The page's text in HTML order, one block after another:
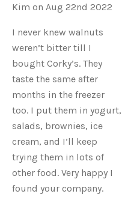
NIBS
Kim on Aug 22nd 2022
I never knew walnuts
weren’t bitter till I
bought Corky’s. They
taste the same after
months in the freezer
too. I put them in yogurt,
salads, brownies, ice
cream, and I’ll keep
trying them in lots of
other food. Very happy I
found your company.